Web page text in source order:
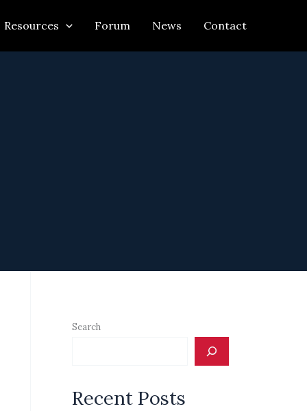
Resources Forum News Contact
Search
Recent Posts